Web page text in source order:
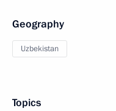
Geography
Uzbekistan
Topics